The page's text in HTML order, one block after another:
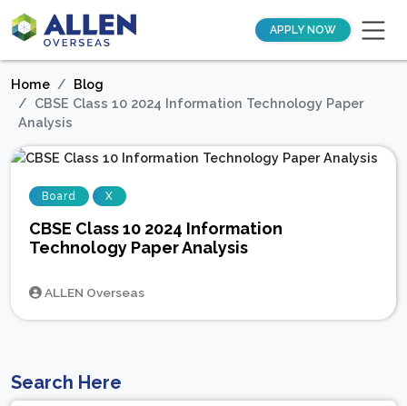
APPLY NOW
Home
Blog
CBSE Class 10 2024 Information Technology Paper
Analysis
Board X
CBSE Class 10 2024 Information
Technology Paper Analysis
ALLEN Overseas
Search Here